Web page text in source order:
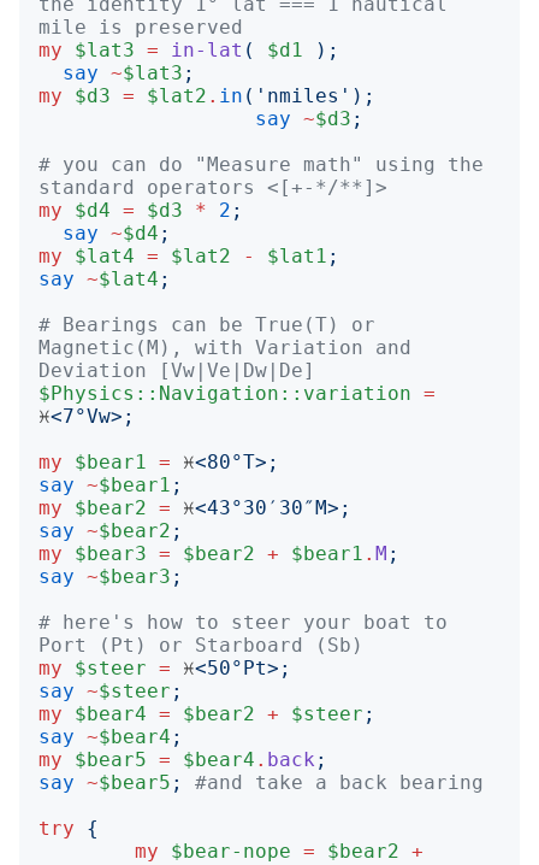
mile is preserved
my
$lat3 = in-lat ( $d1
);
say ~$lat3 ;
my
$d3 = $lat2 . in (' nmiles ');
say ~$d3 ;
# you can do "Measure math" using the
standard operators <[+-*/**]>
my
$d4 = $d3 * 2 ;
say ~$d4 ;
my
$lat4 = $lat2 - $lat1 ;
say ~$lat4 ;
# Bearings can be True(T) or
Magnetic(M), with Variation and
Deviation [Vw|Ve|Dw|De]
$Physics::Navigation::variation =
♓️<7°Vw>;
my
$bear1 = ♓️<80°T>;
say ~$bear1 ;
my
$bear2 = ♓️<43°30′30″M>;
say ~$bear2 ;
my
$bear3 = $bear2 + $bear1 . M ;
say ~$bear3 ;
# here's how to steer your boat to
Port (Pt) or Starboard (Sb)
my
$steer = ♓️<50°Pt>;
say ~$steer ;
my
$bear4 = $bear2 + $steer ;
say ~$bear4 ;
my
$bear5 = $bear4 . back ;
say ~$bear5 ;
#and take a back bearing
try
{
my
$bear-nope = $bear2 +